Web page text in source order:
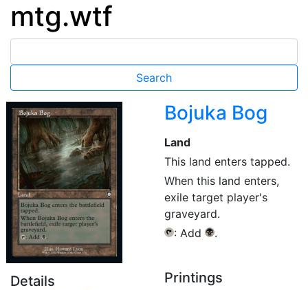
mtg.wtf
Bojuka Bog
Land
This land enters tapped.
When this land enters,
exile target player's
graveyard.
{T}: Add {B}.
Details Printings